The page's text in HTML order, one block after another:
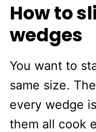
How to
wedges
You want to
same size.
every wedge
them all cook